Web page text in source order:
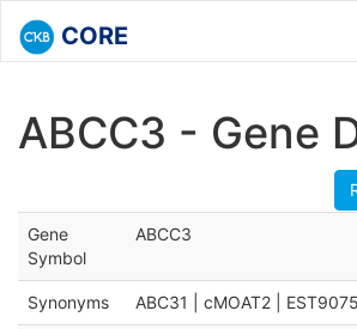
CORE
ABCC3 - Gene
Gene
Symbol
ABCC3
Synonyms ABC31 | cMOAT2 |